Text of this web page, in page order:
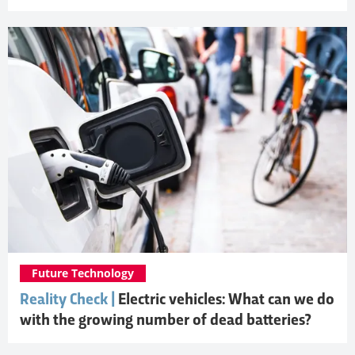
Reality Check |
Electric vehicles: What can we do
with the growing number of dead batteries?
Future Technology